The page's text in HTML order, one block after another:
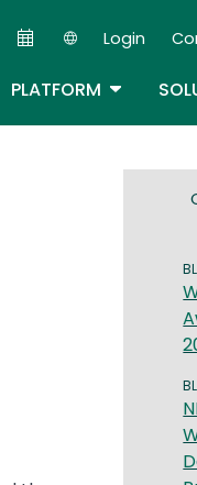
Secondary
Login
PLATFORM TOGGLE